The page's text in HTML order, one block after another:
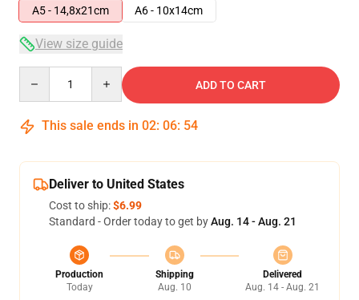
A5 - 14,8x21cm
A6 - 10x14cm
View size guide
ADD TO CART
This sale ends in 02: 06: 54
Deliver to United States
Cost to ship:$6.99
Standard - Order today to get byAug. 14 - Aug. 21
Production
Today
Shipping
Aug. 10
Delivered
Aug. 14 - Aug. 21